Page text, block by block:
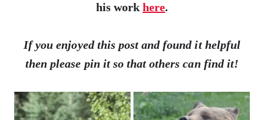
his workhere.
If you enjoyed this post and found it helpful
then please pin it so that others can find it!